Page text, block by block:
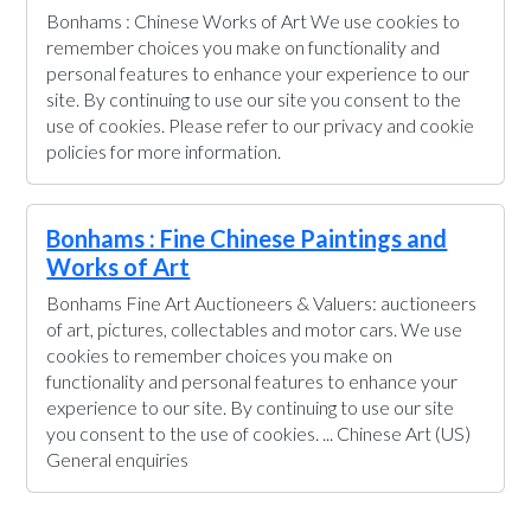
Bonhams : Chinese Works of Art We use cookies to
remember choices you make on functionality and
personal features to enhance your experience to our
site. By continuing to use our site you consent to the
use of cookies. Please refer to our privacy and cookie
policies for more information.
Bonhams : Fine Chinese Paintings and
Works of Art
Bonhams Fine Art Auctioneers & Valuers: auctioneers
of art, pictures, collectables and motor cars. We use
cookies to remember choices you make on
functionality and personal features to enhance your
experience to our site. By continuing to use our site
you consent to the use of cookies. ... Chinese Art (US)
General enquiries